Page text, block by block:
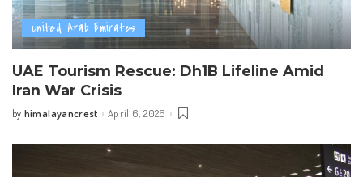
United Arab Emirates
UAE Tourism Rescue: Dh1B Lifeline Amid
Iran War Crisis
Posted
by himalayancrest April 6, 2026